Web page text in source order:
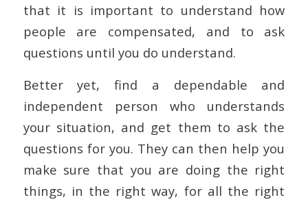
that it is important to understand how
people are compensated, and to ask
questions until you do understand.
Better yet, find a dependable and
independent person who understands
your situation, and get them to ask the
questions for you. They can then help you
make sure that you are doing the right
things, in the right way, for all the right